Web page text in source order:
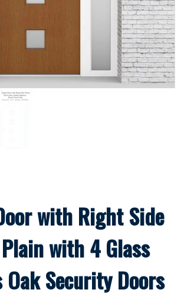
with Right Side
with 4 Glass
Oak Security Doors